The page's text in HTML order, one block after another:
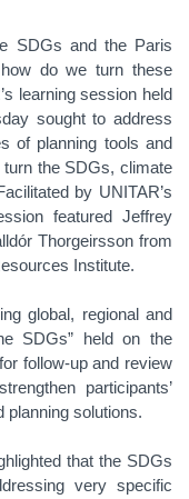
SDGs and the Paris
do we turn these
learning session held
sought to address
of planning tools and
turn the SDGs, climate
by UNITAR’s
featured Jeffrey
Thorgeirsson from
Institute.
global, regional and
SDGs” held on the
follow-up and review
participants’
planning solutions.
that the SDGs
very specific